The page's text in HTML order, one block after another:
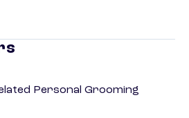
Personal Grooming